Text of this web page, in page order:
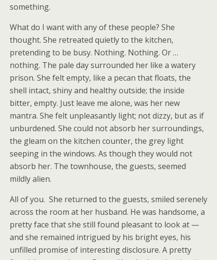
something.
What do I want with any of these people? She
thought. She retreated quietly to the kitchen,
pretending to be busy. Nothing. Nothing. Or …
nothing. The pale day surrounded her like a watery
prison. She felt empty, like a pecan that floats, the
shell intact, shiny and healthy outside; the inside
bitter, empty. Just leave me alone, was her new
mantra. She felt unpleasantly light; not dizzy, but as if
unburdened. She could not absorb her surroundings,
the gleam on the kitchen counter, the grey light
seeping in the windows. As though they would not
absorb her. The townhouse, the guests, seemed
mildly alien.
All of you. She returned to the guests, smiled serenely
across the room at her husband. He was handsome, a
pretty face that she still found pleasant to look at —
and she remained intrigued by his bright eyes, his
unfilled promise of interesting disclosure. A pretty